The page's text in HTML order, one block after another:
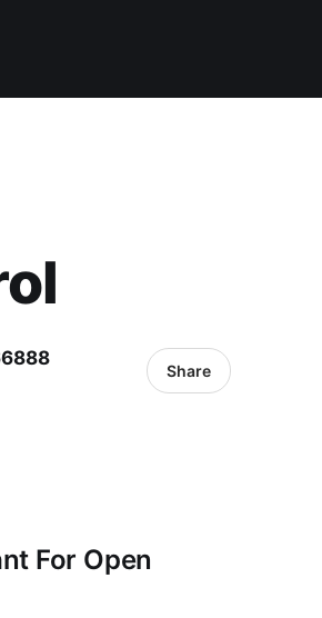
Share
For Open